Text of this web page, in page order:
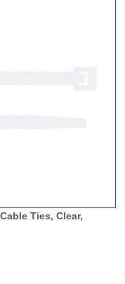
Ties, Clear,